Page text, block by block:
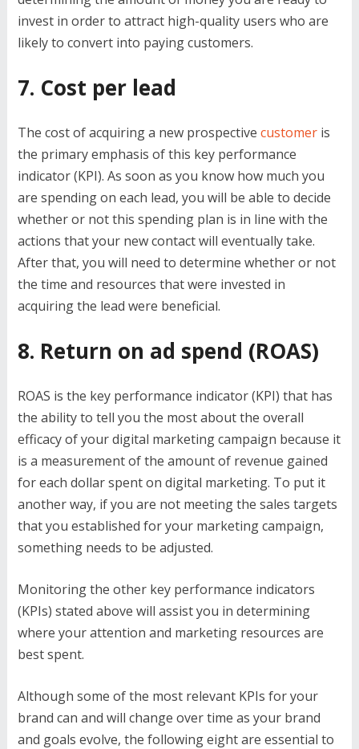
invest in order to attract high-quality users who are
likely to convert into paying customers.
7. Cost per lead
The cost of acquiring a new prospective customeris
the primary emphasis of this key performance
indicator (KPI). As soon as you know how much you
are spending on each lead, you will be able to decide
whether or not this spending plan is in line with the
actions that your new contact will eventually take.
After that, you will need to determine whether or not
the time and resources that were invested in
acquiring the lead were beneficial.
8. Return on ad spend (ROAS)
ROAS is the key performance indicator (KPI) that has
the ability to tell you the most about the overall
efficacy of your digital marketing campaign because it
is a measurement of the amount of revenue gained
for each dollar spent on digital marketing. To put it
another way, if you are not meeting the sales targets
that you established for your marketing campaign,
something needs to be adjusted.
Monitoring the other key performance indicators
(KPIs) stated above will assist you in determining
where your attention and marketing resources are
best spent.
Although some of the most relevant KPIs for your
brand can and will change over time as your brand
and goals evolve, the following eight are essential to